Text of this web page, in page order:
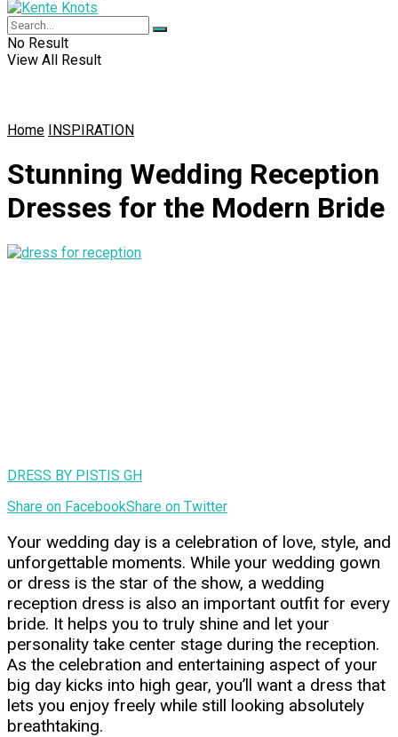
No Result
View All Result
Home INSPIRATION
Stunning Wedding Reception
Dresses for the Modern Bride
DRESS BY PISTIS GH
Share on FacebookShare on Twitter
Your wedding day is a celebration of love, style, and
unforgettable moments. While your wedding gown
or dress is the star of the show, a wedding
reception dress is also an important outfit for every
bride. It helps you to truly shine and let your
personality take center stage during the reception.
As the celebration and entertaining aspect of your
big day kicks into high gear, you’ll want a dress that
lets you enjoy freely while still looking absolutely
breathtaking.